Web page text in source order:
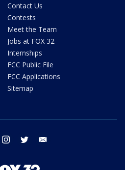
Contact Us
Contests
Meet the Team
Jobs at FOX 32
Internships
FCC Public File
FCC Applications
Sitemap
facebook instagram twitter